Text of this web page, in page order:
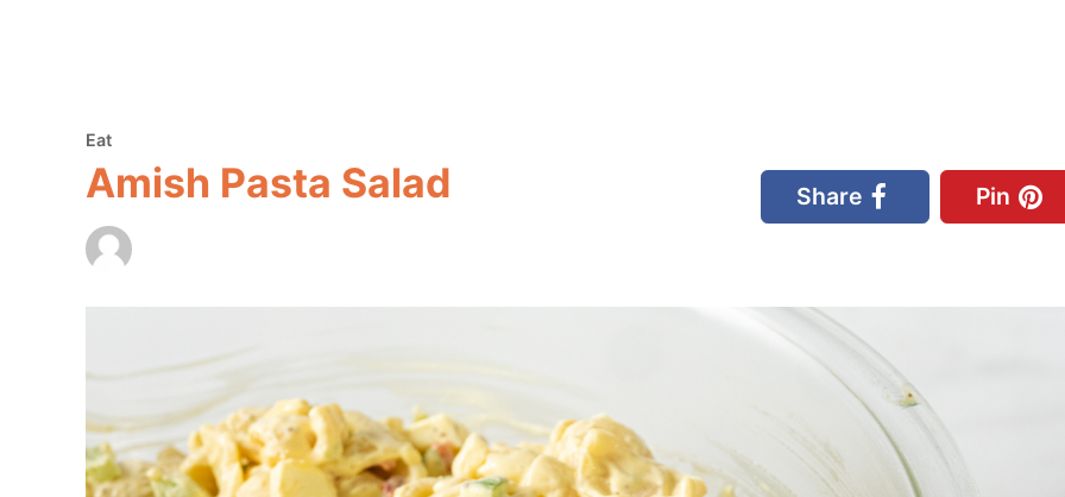
Eat
Amish Pasta Salad Share Pin